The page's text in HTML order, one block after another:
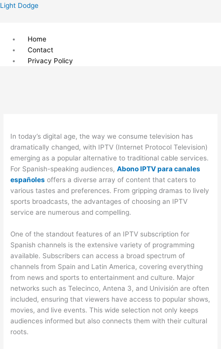
Skip
Light Dodge
Menu
Home
Contact
Privacy Policy
In today’s digital age, the way we consume television has
dramatically changed, with IPTV (Internet Protocol Television)
emerging as a popular alternative to traditional cable services.
For Spanish-speaking audiences,Abono IPTV para canales
españoles offers a diverse array of content that caters to
various tastes and preferences. From gripping dramas to lively
sports broadcasts, the advantages of choosing an IPTV
service are numerous and compelling.
One of the standout features of an IPTV subscription for
Spanish channels is the extensive variety of programming
available. Subscribers can access a broad spectrum of
channels from Spain and Latin America, covering everything
from news and sports to entertainment and culture. Major
networks such as Telecinco, Antena 3, and Univisión are often
included, ensuring that viewers have access to popular shows,
movies, and live events. This wide selection not only keeps
audiences informed but also connects them with their cultural
roots.